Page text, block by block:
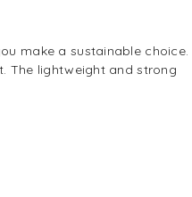
make a sustainable choice.
The lightweight and strong